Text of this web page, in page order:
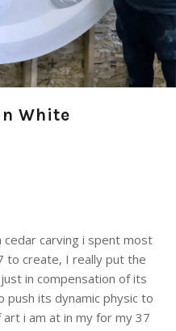
White
carving i spent most
to create, I really put the
in compensation of its
push its dynamic physic to
i am at in my for my 37